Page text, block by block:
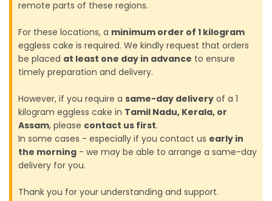
remote parts of these regions.
For these locations, a minimum order of 1 kilogram
eggless cake is required. We kindly request that orders
be placed at least one day in advance to ensure
timely preparation and delivery.
However, if you require a same-day delivery of a 1
kilogram eggless cake in Tamil Nadu, Kerala, or
Assam, please contact us first.
In some cases - especially if you contact us early in
the morning - we may be able to arrange a same-day
delivery for you.
Thank you for your understanding and support.